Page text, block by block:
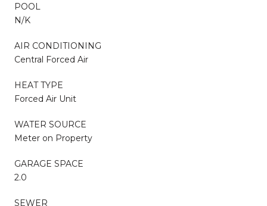
POOL
N/K
AIR CONDITIONING
Central Forced Air
HEAT TYPE
Forced Air Unit
WATER SOURCE
Meter on Property
GARAGE SPACE
2.0
SEWER